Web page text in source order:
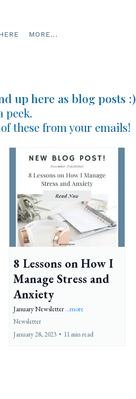
MORE...
up here as blog posts :)
peek.
these from your emails!
8 Lessons on How I
Manage Stress and
Anxiety
January Newsletter...more
Newsletter
January 28, 2023 • 11 min read